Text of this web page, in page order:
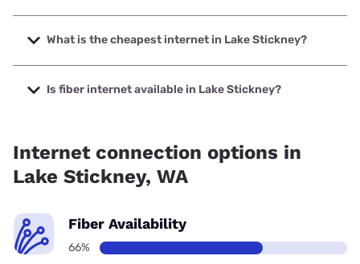
The fastest internet in Lake Stickney is XFINITY with
speeds up to 2000 Mbps.
What is the cheapest internet in Lake Stickney?
The cheapest internet in Lake Stickney is Verizon Home
Internet with prices starting at $35.
Is fiber internet available in Lake Stickney?
Internet connection options in
Lake Stickney, WA
Fiber Availability
66%